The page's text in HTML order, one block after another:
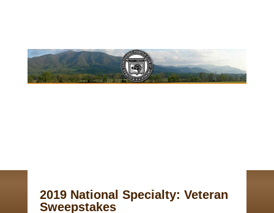
2019 National Specialty: Veteran
Sweepstakes